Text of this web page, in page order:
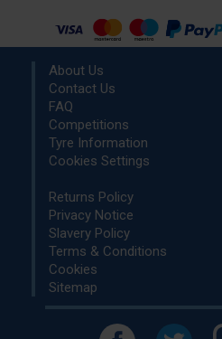
About Us
Contact Us
FAQ
Competitions
Tyre Information
Cookies Settings
Returns Policy
Privacy Notice
Slavery Policy
Terms & Conditions
Cookies
Sitemap